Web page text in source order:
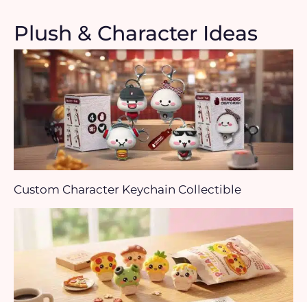
Plush & Character Ideas
Custom Character Keychain Collectible